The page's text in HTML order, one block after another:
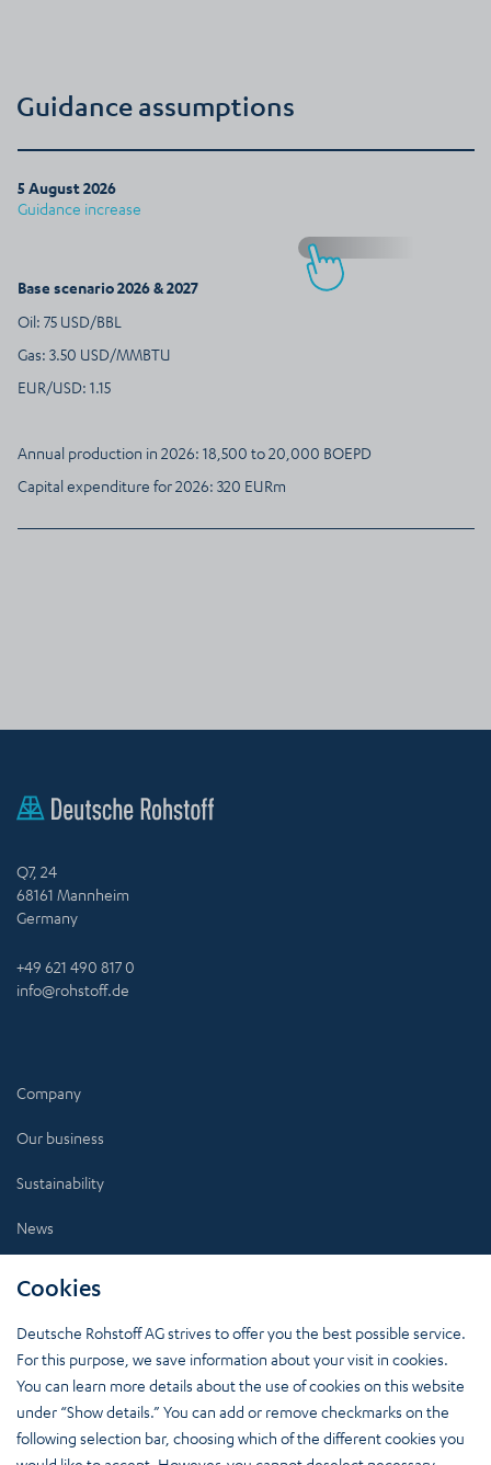
Guidance assumptions
5 August 2026
Guidance increase
Base scenario 2026 & 2027
Oil: 75 USD/BBL
Gas: 3.50 USD/MMBTU
EUR/USD: 1.15
Annual production in 2026: 18,500 to 20,000 BOEPD
Capital expenditure for 2026: 320 EURm
Q7, 24
68161 Mannheim
Germany
+49 621 490 817 0
info@rohstoff.de
Company
Our business
Sustainability
News
More Insights:
Stay up to date.
Cookies
Deutsche Rohstoff AG strives to offer you the best possible service.
For this purpose, we save information about your visit in cookies.
You can learn more details about the use of cookies on this website
under “Show details.” You can add or remove checkmarks on the
following selection bar, choosing which of the different cookies you